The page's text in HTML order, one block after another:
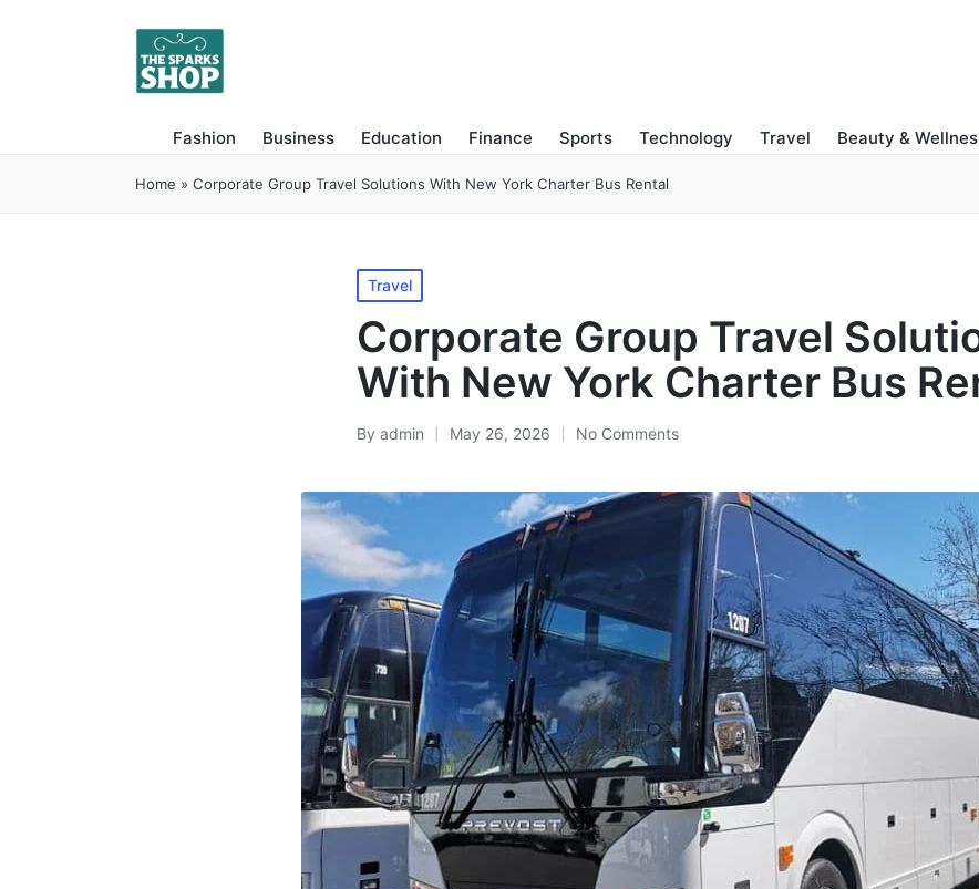
Fashion Business Education Finance Sports Technology Travel Beauty &
Home » Corporate Group Travel Solutions With New York Charter Bus Rental
Posted
in
Travel
Corporate Group Travel
With New York Charter Bus
Posted
By admin May 26, 2026 No Comments